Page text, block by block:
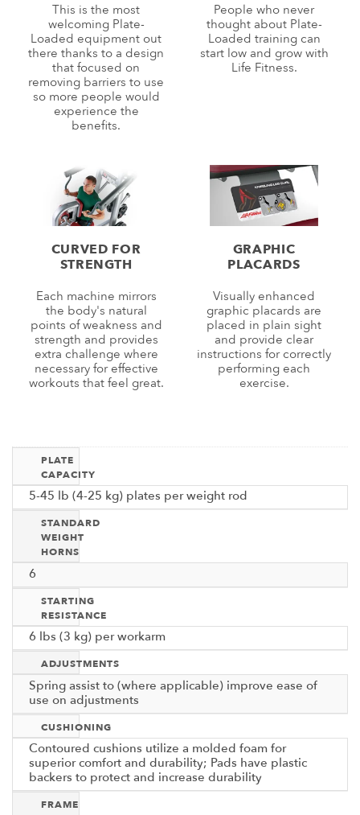
This is the most
welcoming Plate-
Loaded equipment out
there thanks to a design
that focused on
removing barriers to use
so more people would
experience the
benefits.
People who never
thought about Plate-
Loaded training can
start low and grow with
Life Fitness.
CURVED FOR
STRENGTH
Each machine mirrors
the body's natural
points of weakness and
strength and provides
extra challenge where
necessary for effective
workouts that feel great.
GRAPHIC
PLACARDS
Visually enhanced
graphic placards are
placed in plain sight
and provide clear
instructions for correctly
performing each
exercise.
PLATE
CAPACITY
5-45 lb (4-25 kg) plates per weight rod
STANDARD
WEIGHT
HORNS
6
STARTING
RESISTANCE
6 lbs (3 kg) per workarm
ADJUSTMENTS
Spring assist to (where applicable) improve ease of
use on adjustments
CUSHIONING
Contoured cushions utilize a molded foam for
superior comfort and durability; Pads have plastic
backers to protect and increase durability
FRAME